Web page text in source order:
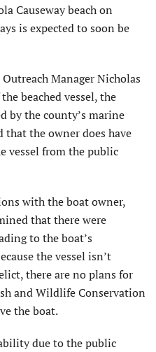
Causeway beach on
is expected to soon be
Manager Nicholas
beached vessel, the
by the county’s marine
that the owner does have
vessel from the public
with the boat owner,
that there were
to the boat’s
the vessel isn’t
there are no plans for
and Wildlife Conservation
the boat.
due to the public